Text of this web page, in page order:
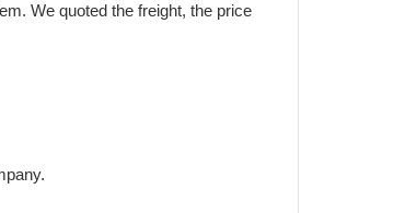
We quoted the freight, the price